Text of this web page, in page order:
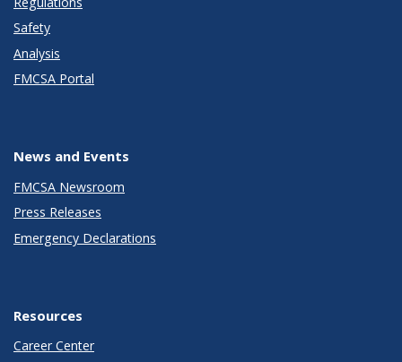
Safety
Analysis
FMCSA Portal
News and Events
FMCSA Newsroom
Press Releases
Emergency Declarations
Resources
Career Center